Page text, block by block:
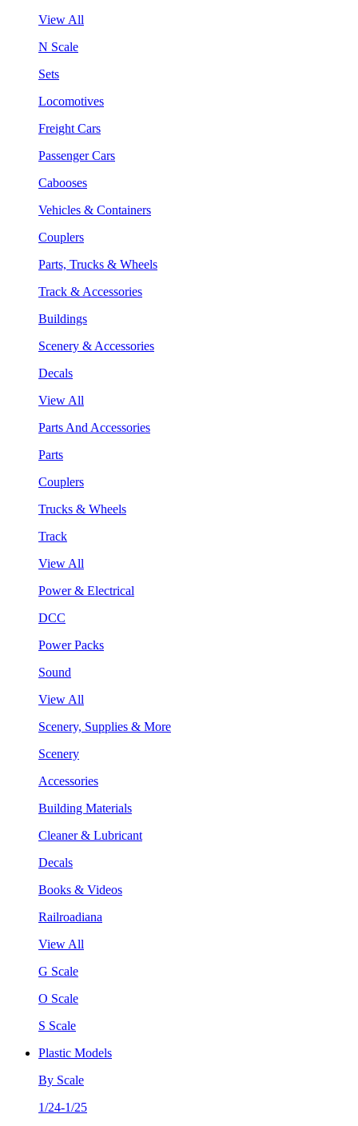
View All
N Scale
Sets
Locomotives
Freight Cars
Passenger Cars
Cabooses
Vehicles & Containers
Couplers
Parts, Trucks & Wheels
Track & Accessories
Buildings
Scenery & Accessories
Decals
View All
Parts And Accessories
Parts
Couplers
Trucks & Wheels
Track
View All
Power & Electrical
DCC
Power Packs
Sound
View All
Scenery, Supplies & More
Scenery
Accessories
Building Materials
Cleaner & Lubricant
Decals
Books & Videos
Railroadiana
View All
G Scale
O Scale
S Scale
Plastic Models
By Scale
1/24-1/25